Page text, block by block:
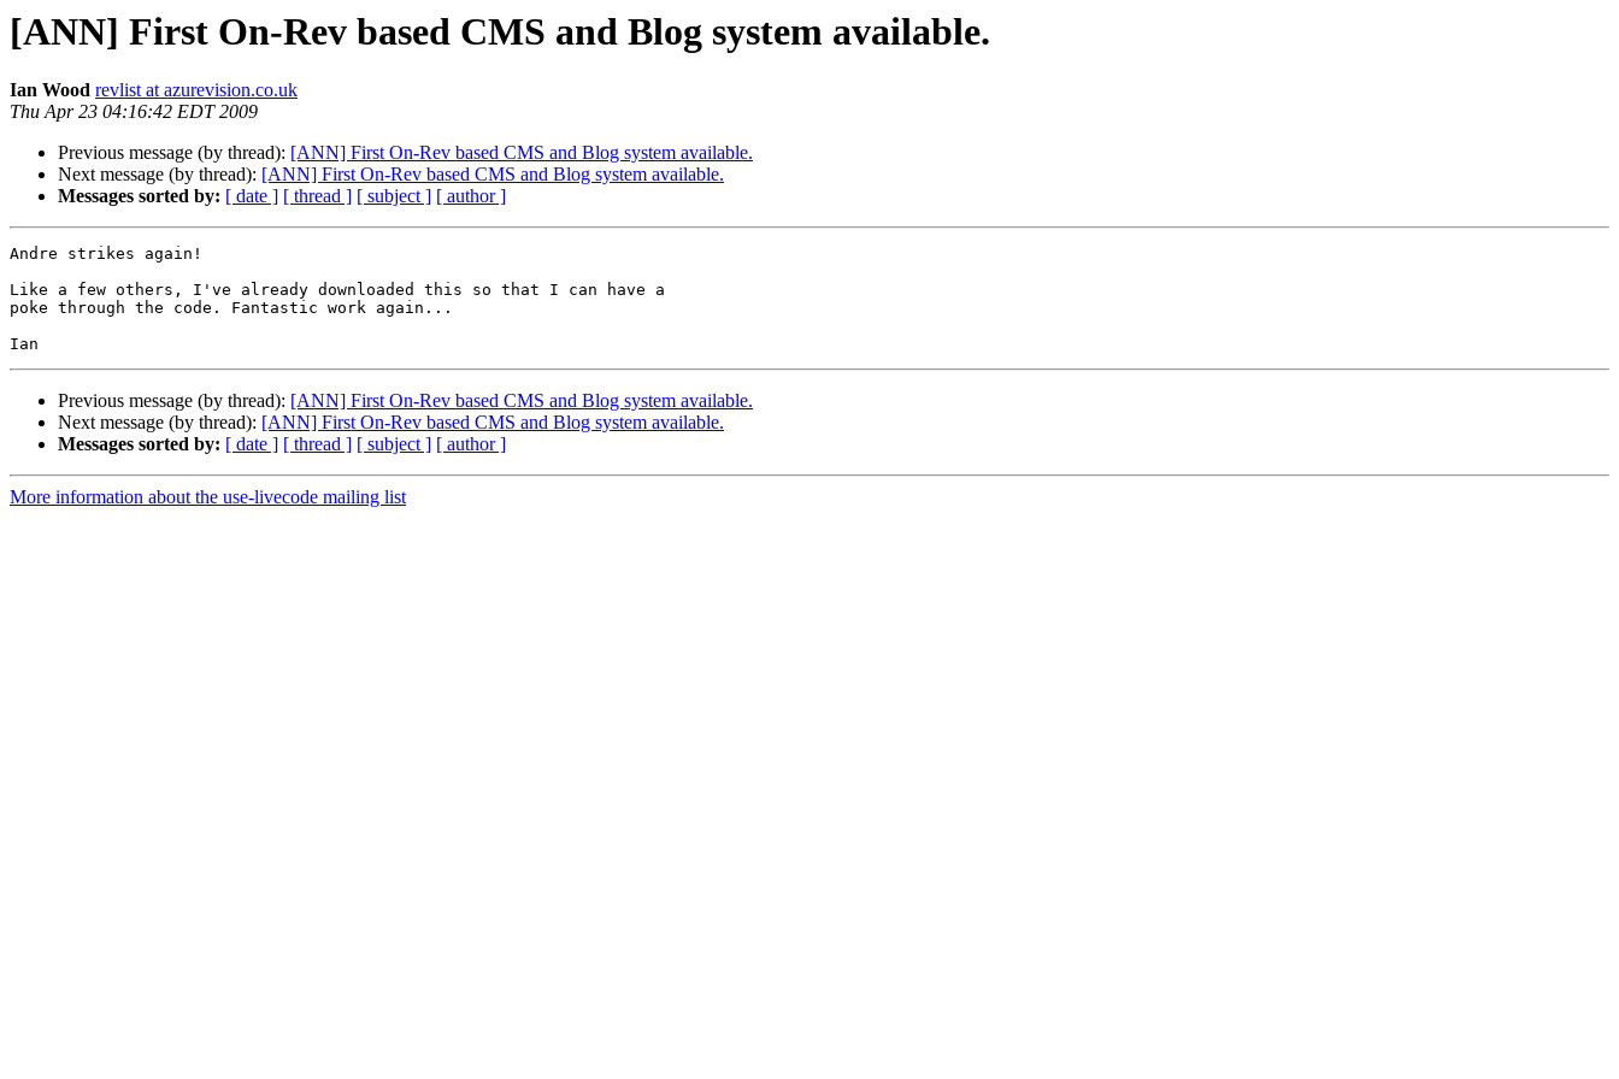
[ANN] First On-Rev based CMS and Blog system available.
Ian Wood revlist at azurevision.co.uk
Thu Apr 23 04:16:42 EDT 2009
Previous message (by thread): [ANN] First On-Rev based CMS and Blog system available.
Next message (by thread): [ANN] First On-Rev based CMS and Blog system available.
Messages sorted by: [ date ] [ thread ] [ subject ] [ author ]
Andre strikes again!
Like a few others, I've already downloaded this so that I can have a
poke through the code. Fantastic work again...
Previous message (by thread): [ANN] First On-Rev based CMS and Blog system available.
Next message (by thread): [ANN] First On-Rev based CMS and Blog system available.
Messages sorted by: [ date ] [ thread ] [ subject ] [ author ]
More information about the use-livecode mailing list